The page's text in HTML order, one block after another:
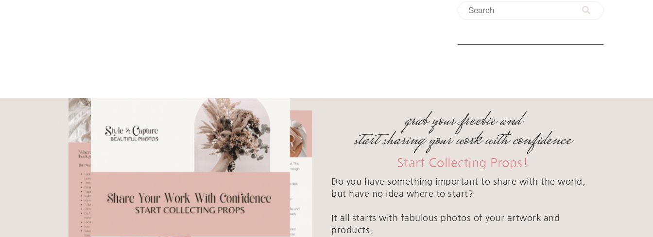
grab your freebie and
start sharing your work with confidence
Start Collecting Props!
Do you have something important to share with the world,
but have no idea where to start?
It all starts with fabulous photos of your artwork and
products.